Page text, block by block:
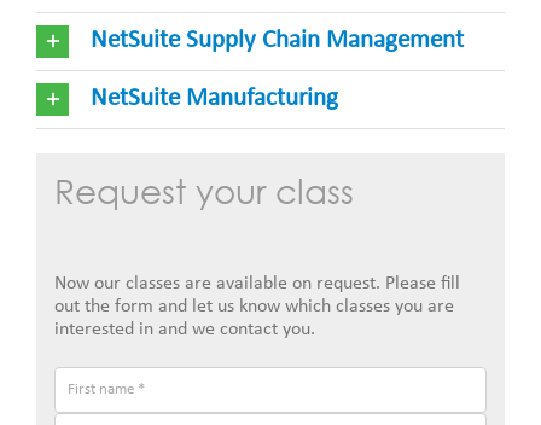
NetSuite Supply Chain Management
NetSuite Manufacturing
Request your class
Now our classes are available on request. Please fill
out the form and let us know which classes you are
interested in and we contact you.